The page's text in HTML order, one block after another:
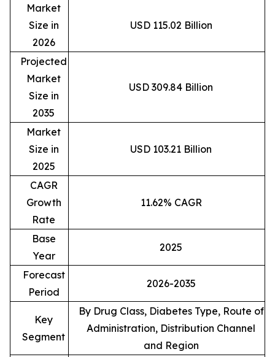
Market
Size in
2026
USD 115.02 Billion
Projected
Market
Size in
2035
USD 309.84 Billion
Market
Size in
2025
USD 103.21 Billion
CAGR
Growth
Rate
11.62% CAGR
Base
Year
2025
Forecast
Period
2026-2035
Key
Segment
By Drug Class, Diabetes Type, Route of
Administration, Distribution Channel
and Region